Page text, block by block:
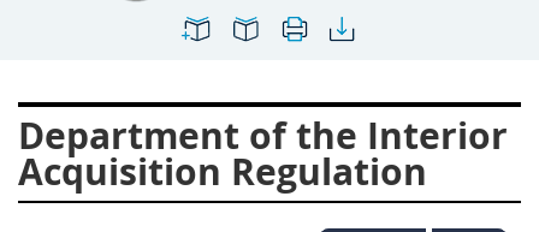
Department of the Interior
Acquisition Regulation
1410
1413
1417
1418
1419
1420
1422
1423
1424
1425
1426